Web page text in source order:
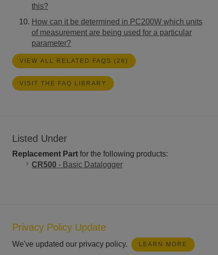
this?
How can it be determined in PC200W which units
of measurement are being used for a particular
parameter?
VIEW ALL RELATED FAQS (26)
VISIT THE FAQ LIBRARY
Listed Under
Replacement Part for the following products:
CR500 - Basic Datalogger
Privacy Policy Update
We've updated our privacy policy. LEARN MORE